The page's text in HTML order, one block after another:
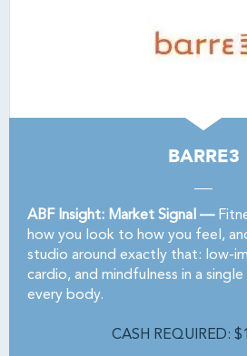
BARRE3
ABF Insight: Market Signal —
how you look to how you feel,
studio around exactly that: low-
cardio, and mindfulness in a
every body.
CASH REQUIRED: